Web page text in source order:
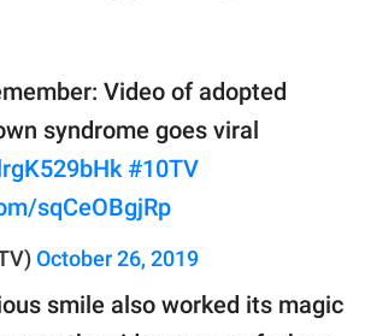
Video of adopted
syndrome goes viral
#10TV
sqCeOBgjRp
October 26, 2019
smile also worked its magic